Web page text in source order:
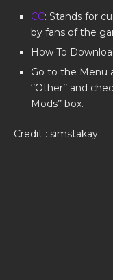
CC: Stands for
by fans of the
How To
Go to the Menu
‘’Other’’ and
Mods’’ box.
Credit : simstakay